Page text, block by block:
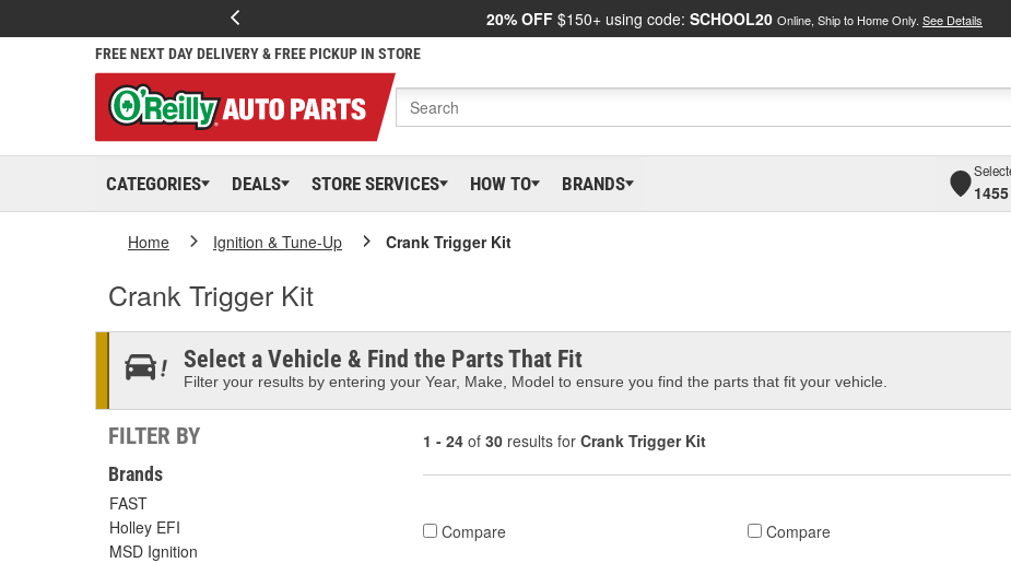
20% OFF $150+ using code: SCHOOL20 Online, Ship to Home Only. See Details
FREE NEXT DAY DELIVERY & FREE PICKUP IN STORE
CATEGORIES DEALS STORE SERVICES HOW TO BRANDS
Home Ignition & Tune-Up Crank Trigger Kit
Crank Trigger Kit
Select a Vehicle & Find the Parts That Fit
Filter your results by entering your Year, Make, Model to ensure you find the parts that fit your vehicle.
FILTER BY
Brands
FAST
Holley EFI
MSD Ignition
1 - 24 of 30 results for Crank Trigger Kit
Compare Compare